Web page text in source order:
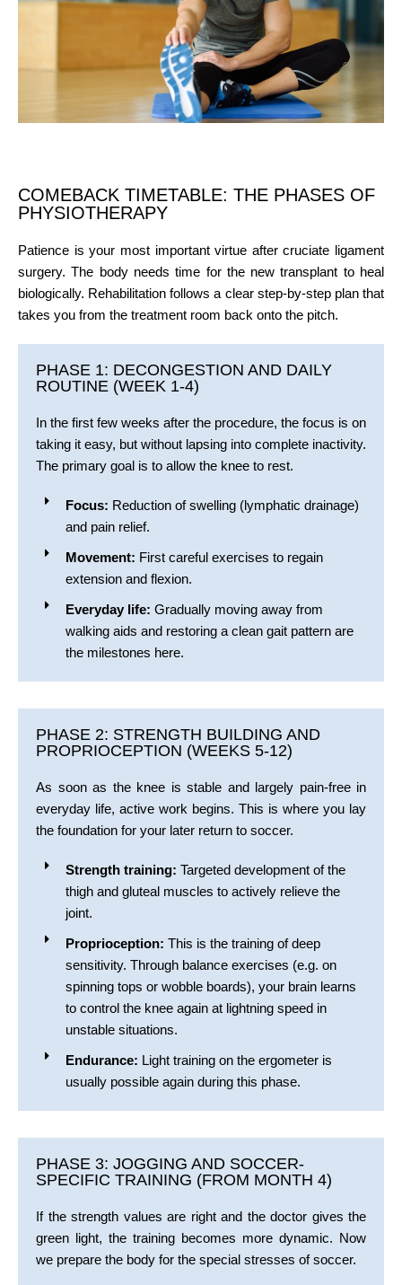
COMEBACK TIMETABLE: THE PHASES OF
PHYSIOTHERAPY
Patience is your most important virtue after cruciate ligament
surgery. The body needs time for the new transplant to heal
biologically. Rehabilitation follows a clear step-by-step plan that
takes you from the treatment room back onto the pitch.
PHASE 1: DECONGESTION AND DAILY
ROUTINE (WEEK 1-4)
In the first few weeks after the procedure, the focus is on
taking it easy, but without lapsing into complete inactivity.
The primary goal is to allow the knee to rest.
Focus: Reduction of swelling (lymphatic drainage)
and pain relief.
Movement: First careful exercises to regain
extension and flexion.
Everyday life: Gradually moving away from
walking aids and restoring a clean gait pattern are
the milestones here.
PHASE 2: STRENGTH BUILDING AND
PROPRIOCEPTION (WEEKS 5-12)
As soon as the knee is stable and largely pain-free in
everyday life, active work begins. This is where you lay
the foundation for your later return to soccer.
Strength training: Targeted development of the
thigh and gluteal muscles to actively relieve the
joint.
Proprioception: This is the training of deep
sensitivity. Through balance exercises (e.g. on
spinning tops or wobble boards), your brain learns
to control the knee again at lightning speed in
unstable situations.
Endurance: Light training on the ergometer is
usually possible again during this phase.
PHASE 3: JOGGING AND SOCCER-
SPECIFIC TRAINING (FROM MONTH 4)
If the strength values are right and the doctor gives the
green light, the training becomes more dynamic. Now
we prepare the body for the special stresses of soccer.